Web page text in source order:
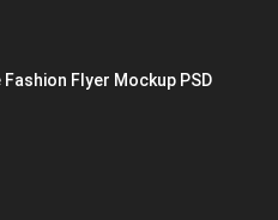
Fashion Flyer Mockup PSD